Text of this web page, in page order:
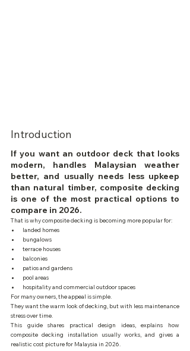
Introduction
If you want an outdoor deck that looks
modern, handles Malaysian weather
better, and usually needs less upkeep
than natural timber, composite decking
is one of the most practical options to
compare in 2026.
That is why composite decking is becoming more popular for:
landed homes
bungalows
terrace houses
balconies
patios and gardens
pool areas
hospitality and commercial outdoor spaces
For many owners, the appeal is simple.
They want the warm look of decking, but with less maintenance
stress over time.
This guide shares practical design ideas, explains how
composite decking installation usually works, and gives a
realistic cost picture for Malaysia in 2026.